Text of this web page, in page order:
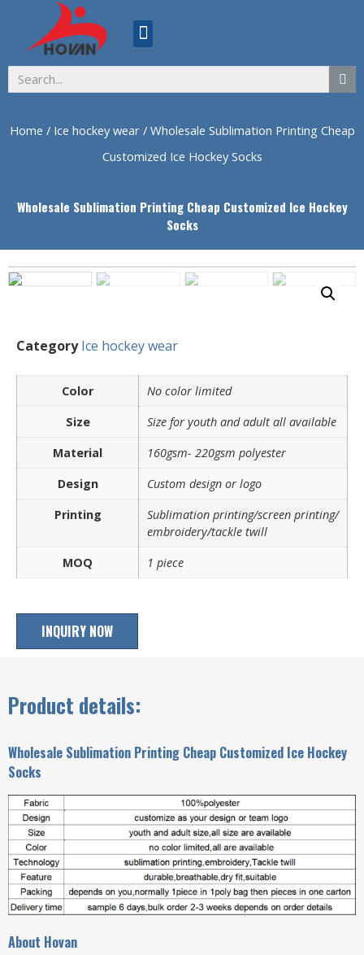
Home / Ice hockey wear/ Wholesale Sublimation Printing Cheap
Customized Ice Hockey Socks
Wholesale Sublimation Printing Cheap Customized Ice Hockey
Socks
Category Ice hockey wear
Color
No color limited
Size
Size for youth and adult all available
Material
160gsm- 220gsm polyester
Design
Custom design or logo
Printing
Sublimation printing/screen printing/
embroidery/tackle twill
MOQ
1 piece
INQUIRY NOW
Product details:
Wholesale Sublimation Printing Cheap Customized Ice Hockey
Socks
About Hovan